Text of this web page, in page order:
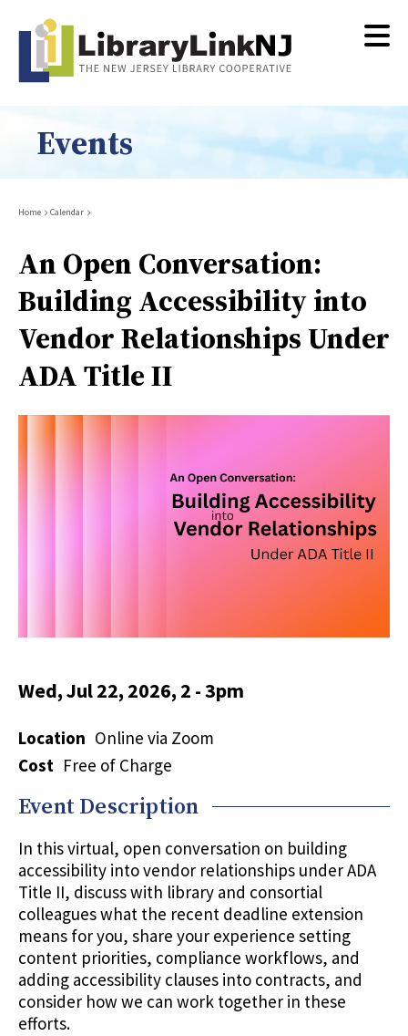
content
Events
Breadcrumb
Home Calendar
An Open Conversation:
Building Accessibility into
Vendor Relationships Under
ADA Title II
Wed, Jul 22, 2026, 2 -3pm
Location Online via Zoom
Cost Free of Charge
Event Description
In this virtual, open conversation on building
accessibility into vendor relationships under ADA
Title II, discuss with library and consortial
colleagues what the recent deadline extension
means for you, share your experience setting
content priorities, compliance workflows, and
adding accessibility clauses into contracts, and
consider how we can work together in these
efforts.